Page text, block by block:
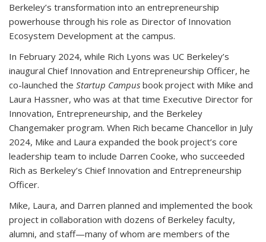
Berkeley’s transformation into an entrepreneurship
powerhouse through his role as Director of Innovation
Ecosystem Development at the campus.
In February 2024, while Rich Lyons was UC Berkeley’s
inaugural Chief Innovation and Entrepreneurship Officer, he
co-launched the Startup Campus book project with Mike and
Laura Hassner, who was at that time Executive Director for
Innovation, Entrepreneurship, and the Berkeley
Changemaker program. When Rich became Chancellor in July
2024, Mike and Laura expanded the book project’s core
leadership team to include Darren Cooke, who succeeded
Rich as Berkeley’s Chief Innovation and Entrepreneurship
Officer.
Mike, Laura, and Darren planned and implemented the book
project in collaboration with dozens of Berkeley faculty,
alumni, and staff—many of whom are members of the